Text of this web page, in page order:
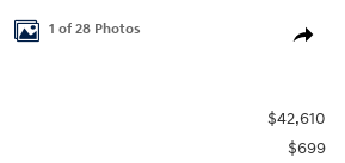
Share
1 of 28 Photos
$42,610
$699